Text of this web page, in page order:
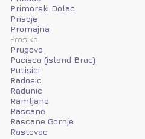
Primorski Dolac
Prisoje
Promajna
Prosika
Prugovo
Pucisca (island Brac)
Putisici
Radosic
Radunic
Ramljane
Rascane
Rascane Gornje
Rastovac